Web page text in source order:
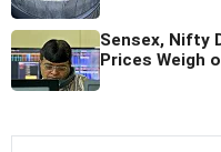
Sensex, Nifty
Prices Weigh